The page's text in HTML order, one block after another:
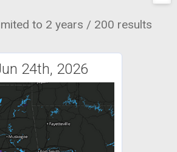
to 2 years / 200 results
24th, 2026